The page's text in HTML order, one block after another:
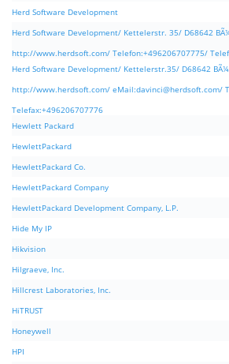
Herd Software Development
Herd Software Development/ Kettelerstr. 35/ D68642
http://www.herdsoft.com/ Telefon:+496206707775/
Herd Software Development/ Kettelerstr.35/ D68642
http://www.herdsoft.com/ eMail:davinci@herdsoft.com/
Telefax:+496206707776
Hewlett Packard
HewlettPackard
HewlettPackard Co.
HewlettPackard Company
HewlettPackard Development Company, L.P.
Hide My IP
Hikvision
Hilgraeve, Inc.
Hillcrest Laboratories, Inc.
HiTRUST
Honeywell
HPI